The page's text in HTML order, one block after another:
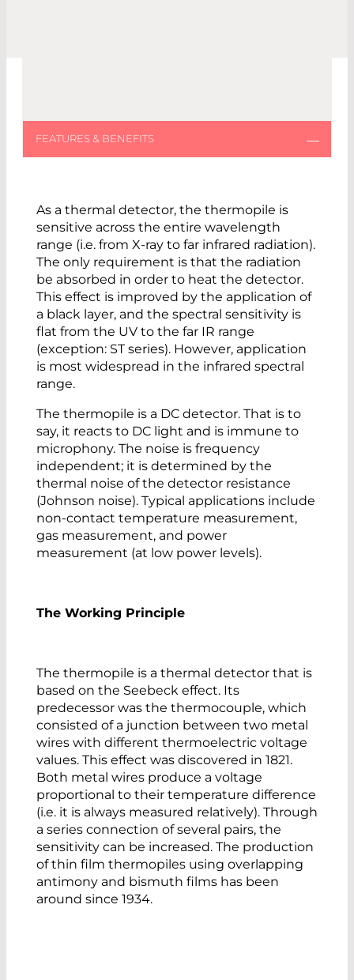
As a thermal detector, the thermopile is
sensitive across the entire wavelength
range (i.e. from X-ray to far infrared radiation).
The only requirement is that the radiation
be absorbed in order to heat the detector.
This effect is improved by the application of
a black layer, and the spectral sensitivity is
flat from the UV to the far IR range
(exception: ST series). However, application
is most widespread in the infrared spectral
range.
The thermopile is a DC detector. That is to
say, it reacts to DC light and is immune to
microphony. The noise is frequency
independent; it is determined by the
thermal noise of the detector resistance
(Johnson noise). Typical applications include
non-contact temperature measurement,
gas measurement, and power
measurement (at low power levels).
The Working Principle
The thermopile is a thermal detector that is
based on the Seebeck effect. Its
predecessor was the thermocouple, which
consisted of a junction between two metal
wires with different thermoelectric voltage
values. This effect was discovered in 1821.
Both metal wires produce a voltage
proportional to their temperature difference
(i.e. it is always measured relatively). Through
a series connection of several pairs, the
sensitivity can be increased. The production
of thin film thermopiles using overlapping
antimony and bismuth films has been
around since 1934.